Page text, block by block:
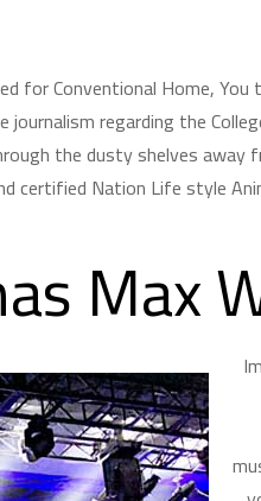
for Conventional Home,
regarding the
the dusty shelves away
Nation Life style
Max